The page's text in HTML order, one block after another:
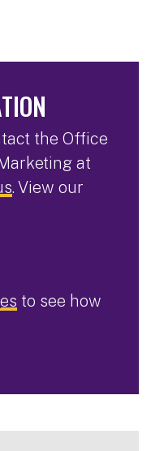
the Office
at
. View our
to see how